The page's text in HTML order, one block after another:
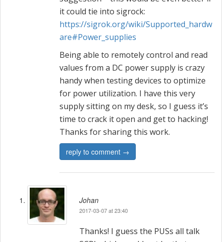
it could tie into sigrock:
https://sigrok.org/wiki/Supported_hardw
are#Power_supplies
Being able to remotely control and read
values from a DC power supply is crazy
handy when testing devices to optimize
for power utilization. I have this very
supply sitting on my desk, so I guess it’s
time to crack it open and get to hacking!
Thanks for sharing this work.
reply to comment →
Johan
2017-03-07 at 23:40
Thanks! I guess the PUSs all talk